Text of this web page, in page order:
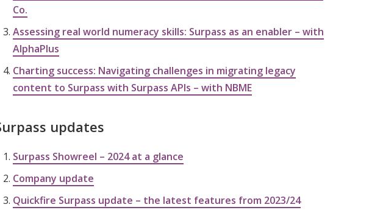
Co.
Assessing real world numeracy skills: Surpass as an enabler – with
AlphaPlus
Charting success: Navigating challenges in migrating legacy
content to Surpass with Surpass APIs – with NBME
updates
Surpass Showreel – 2024 at a glance
Company update
Quickfire Surpass update – the latest features from 2023/24